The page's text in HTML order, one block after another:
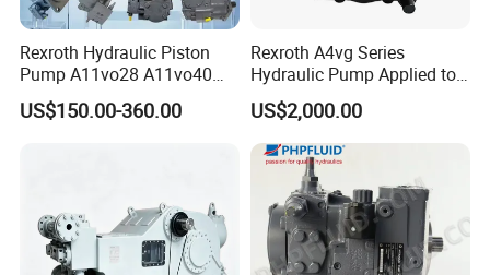
Rexroth Hydraulic Piston
Pump A11vo28 A11vo40
A11vo60 A11vo75 A11vo90
A11vo135 11vo145lrds
US$150.00-360.00
Rexroth A4vg Series
Hydraulic Pump Applied to
Shield Machine
US$2,000.00